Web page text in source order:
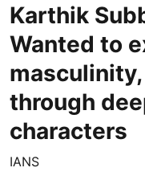
Karthik
Wanted to
through
characters
IANS